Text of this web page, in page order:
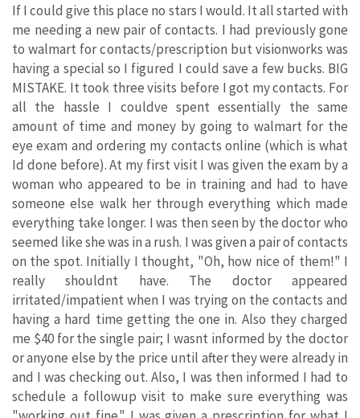
If I could give this place no stars I would. It all started with
me needing a new pair of contacts. I had previously gone
to walmart for contacts/prescription but visionworks was
having a special so I figured I could save a few bucks. BIG
MISTAKE. It took three visits before I got my contacts. For
all the hassle I couldve spent essentially the same
amount of time and money by going to walmart for the
eye exam and ordering my contacts online (which is what
Id done before). At my first visit I was given the exam by a
woman who appeared to be in training and had to have
someone else walk her through everything which made
everything take longer. I was then seen by the doctor who
seemed like she was in a rush. I was given a pair of contacts
on the spot. Initially I thought, "Oh, how nice of them!" I
really shouldnt have. The doctor appeared
irritated/impatient when I was trying on the contacts and
having a hard time getting the one in. Also they charged
me $40 for the single pair; I wasnt informed by the doctor
or anyone else by the price until after they were already in
and I was checking out. Also, I was then informed I had to
schedule a followup visit to make sure everything was